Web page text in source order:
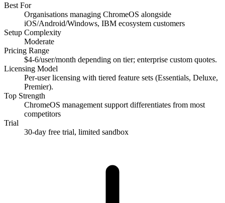
Best For
Organisations managing ChromeOS alongside
iOS/Android/Windows, IBM ecosystem customers
Setup Complexity
Moderate
Pricing Range
$4-6/user/month depending on tier; enterprise custom quotes.
Licensing Model
Per-user licensing with tiered feature sets (Essentials, Deluxe,
Premier).
Top Strength
ChromeOS management support differentiates from most
competitors
Trial
30-day free trial, limited sandbox